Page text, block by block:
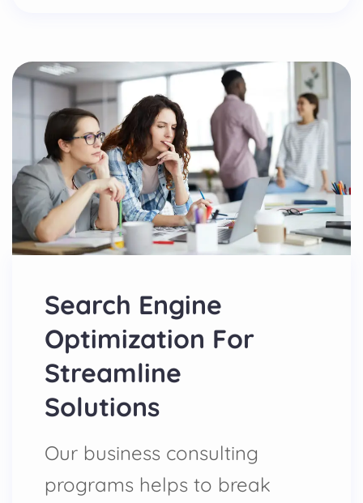
Search Engine
Optimization For
Streamline
Solutions
Our business consulting
programs helps to break